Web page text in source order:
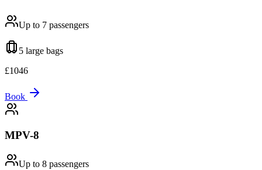
Up to 7 passengers
5 large bags
£1046
Book
MPV-8
Up to 8 passengers